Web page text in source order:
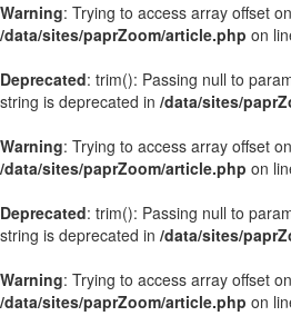
Warning: Trying to access array offset
/data/sites/paprZoom/article.php on
Deprecated: trim(): Passing null to
string is deprecated in /data/sites/
Warning: Trying to access array offset
/data/sites/paprZoom/article.php on
Deprecated: trim(): Passing null to
string is deprecated in /data/sites/
Warning: Trying to access array offset
/data/sites/paprZoom/article.php on